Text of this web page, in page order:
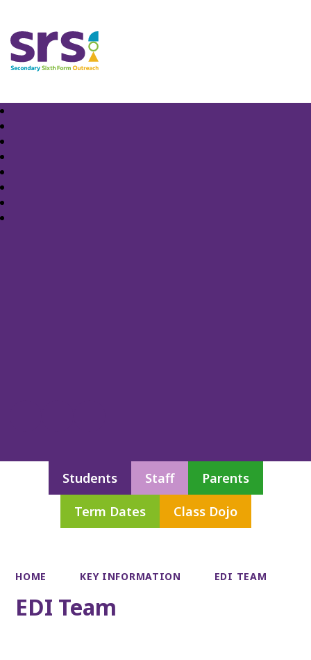
Samuel Rhodes School
Students Staff
Parents
Term Dates
Class Dojo
HOME KEY INFORMATION EDI TEAM
EDI Team